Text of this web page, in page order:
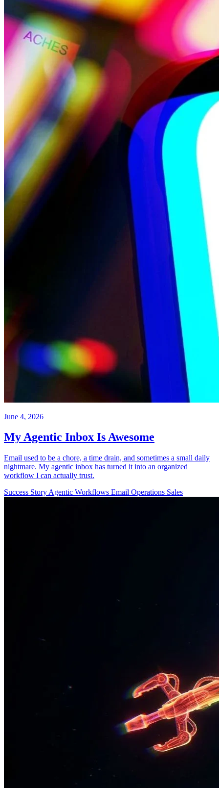
June 4, 2026
My Agentic Inbox Is Awesome
Email used to be a chore, a time drain, and sometimes a small daily
nightmare. My agentic inbox has turned it into an organized
workflow I can actually trust.
Success Story Agentic Workflows Email Operations Sales